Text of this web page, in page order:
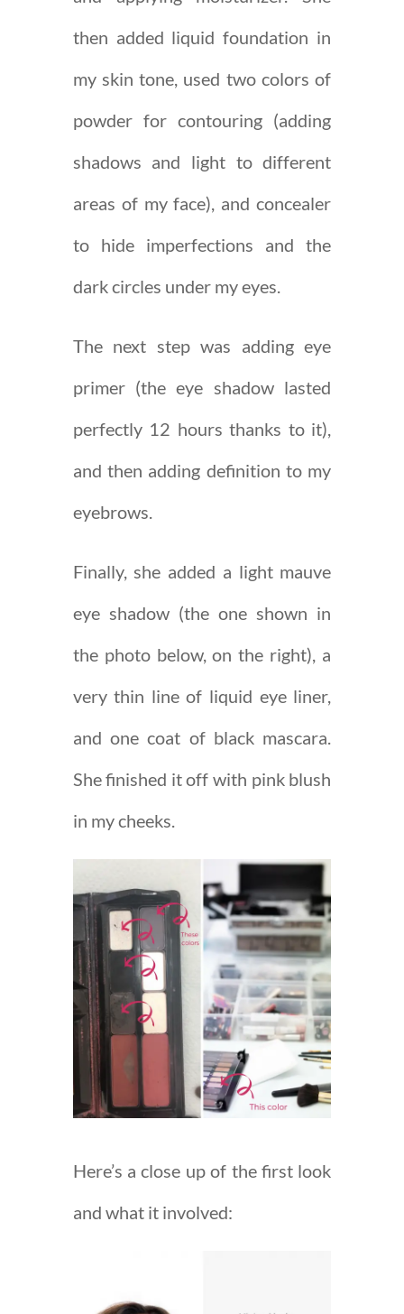
then added liquid foundation in
my skin tone, used two colors of
powder for contouring (adding
shadows and light to different
areas of my face), and concealer
to hide imperfections and the
dark circles under my eyes.
The next step was adding eye
primer (the eye shadow lasted
perfectly 12 hours thanks to it),
and then adding definition to my
eyebrows.
Finally, she added a light mauve
eye shadow (the one shown in
the photo below, on the right), a
very thin line of liquid eye liner,
and one coat of black mascara.
She finished it off with pink blush
in my cheeks.
Here’s a close up of the first look
and what it involved: